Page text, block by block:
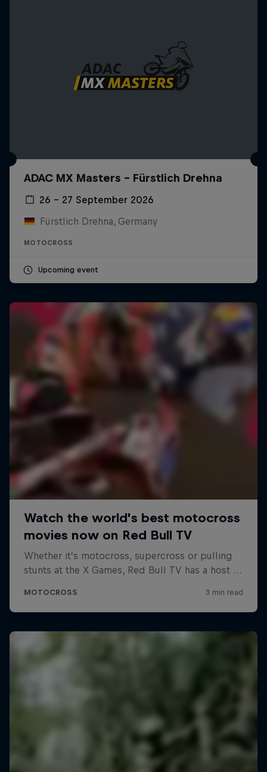
ADAC MX Masters – Fürstlich Drehna
26 – 27 September 2026
Fürstlich Drehna, Germany
MOTOCROSS
Upcoming event